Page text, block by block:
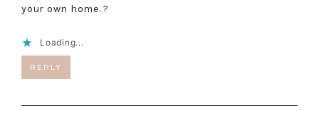
your own home. ?
Loading...
REPLY